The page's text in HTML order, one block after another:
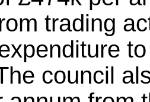
trading
council